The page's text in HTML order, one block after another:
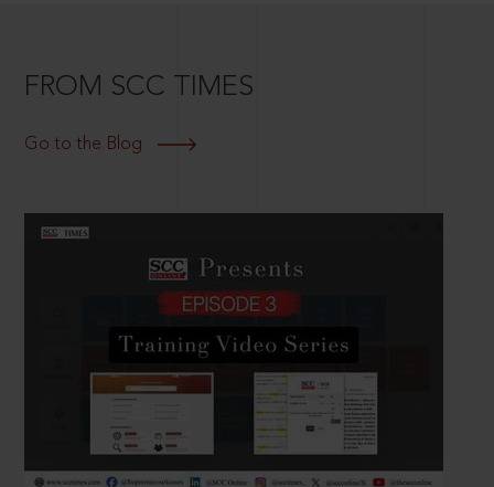
FROM SCC TIMES
Go to the Blog